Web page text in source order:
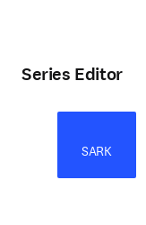
Series Editor
SARK